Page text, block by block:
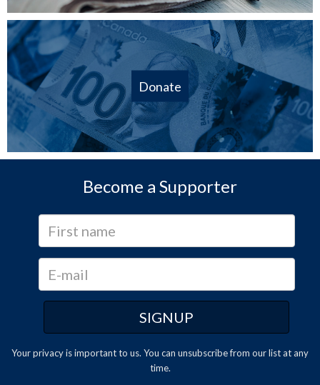
Donate
Become a Supporter
Your privacy is important to us. You can unsubscribefrom our list at any
time.